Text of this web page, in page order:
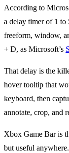
According to
a delay timer of 1 to
freeform, window,
+ D, as Microsoft’s
That delay is the
hover tooltip that
keyboard, then
annotate, crop, and
Xbox Game Bar is
but useful